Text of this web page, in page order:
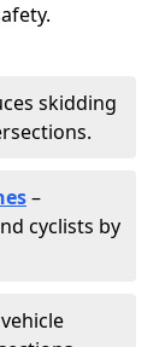
skidding
–
cyclists by